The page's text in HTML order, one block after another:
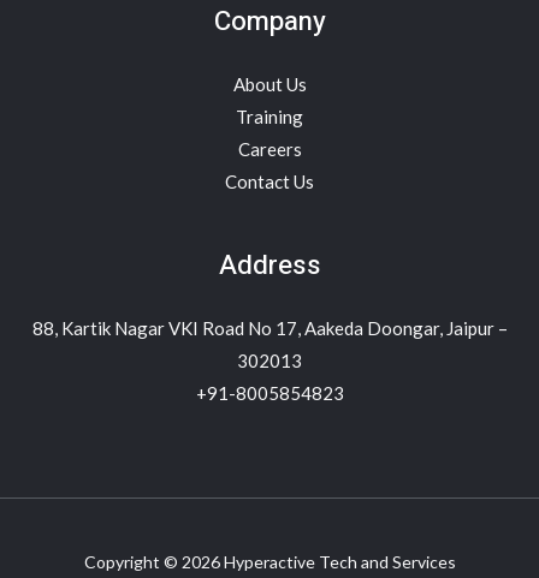
Company
About Us
Training
Careers
Contact Us
Address
88, Kartik Nagar VKI Road No 17, Aakeda Doongar, Jaipur –
302013
+91-8005854823
Copyright © 2026 Hyperactive Tech and Services